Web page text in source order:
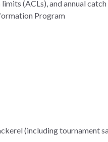
(ACLs), and annual
Program
(including tournament